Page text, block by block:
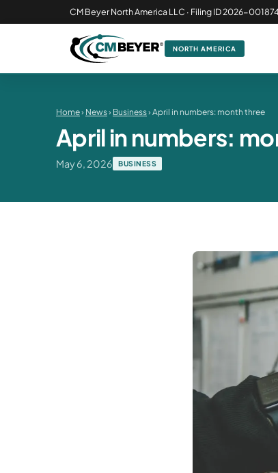
CM Beyer North America LLC · Filing ID 2026-
NORTH AMERICA
Home› News› Business› April in numbers: month three
April in numbers:
May 6, 2026 BUSINESS